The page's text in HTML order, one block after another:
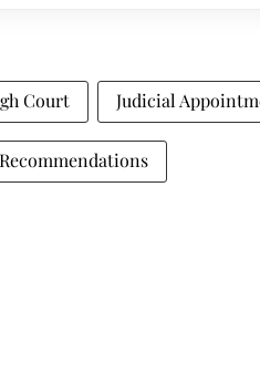
Court Judicial